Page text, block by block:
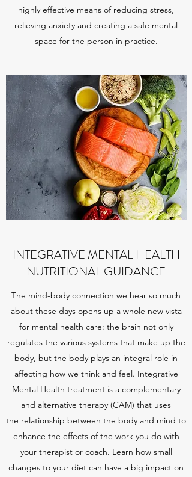
highly effective means of reducing stress,
relieving anxiety and creating a safe mental
space for the person in practice.
INTEGRATIVE MENTAL HEALTH
NUTRITIONAL GUIDANCE
The mind-body connection we hear so much
about these days opens up a whole new vista
for mental health care: the brain not only
regulates the various systems that make up the
body, but the body plays an integral role in
affecting how we think and feel. Integrative
Mental Health treatment is a complementary
and alternative therapy (CAM) that uses
the relationship between the body and mind to
enhance the effects of the work you do with
your therapist or coach. Learn how small
changes to your diet can have a big impact on